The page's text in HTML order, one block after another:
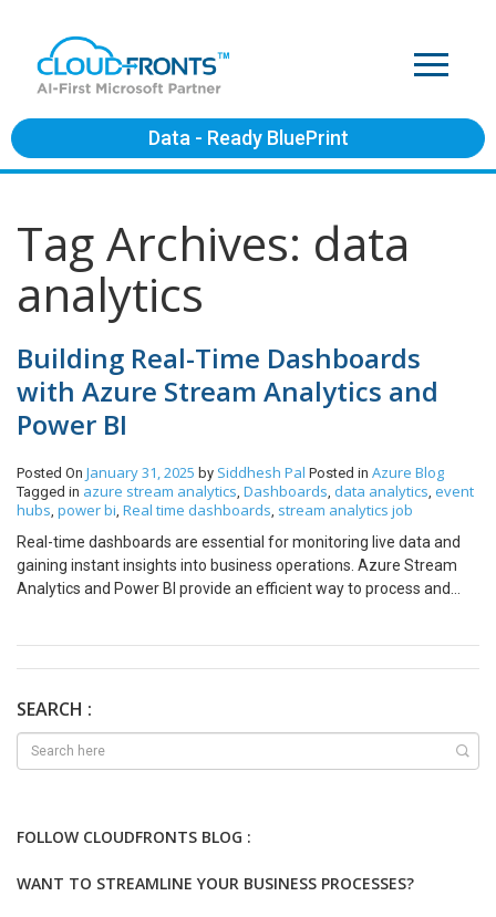
Data - Ready BluePrint
Tag Archives: data
analytics
Building Real-Time Dashboards
with Azure Stream Analytics and
Power BI
Posted On January 31, 2025 by Siddhesh Pal Posted in Azure Blog
Tagged in azure stream analytics, Dashboards, data analytics, event
hubs, power bi, Real time dashboards, stream analytics job
Real-time dashboards are essential for monitoring live data and
gaining instant insights into business operations. Azure Stream
Analytics and Power BI provide an efficient way to process and
decisions quickly based on live data. Real-time dashboards enable
dashboards can be applied across various industries, including:
Prerequisites Before we begin, ensure you have the following:
SEARCH :
FOLLOW CLOUDFRONTS BLOG :
WANT TO STREAMLINE YOUR BUSINESS PROCESSES?